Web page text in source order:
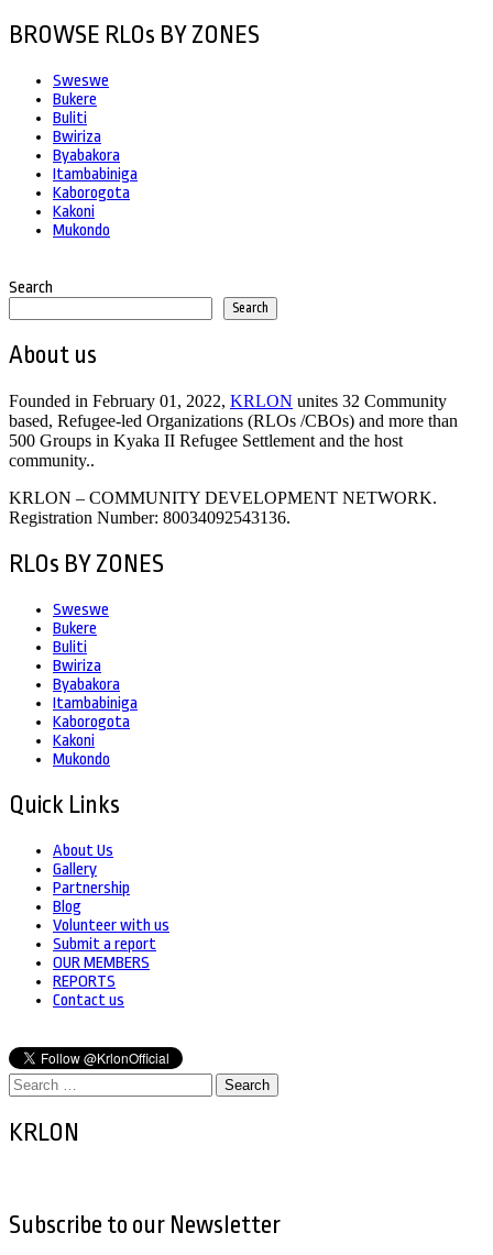
BROWSE RLOs BY ZONES
Sweswe
Bukere
Buliti
Bwiriza
Byabakora
Itambabiniga
Kaborogota
Kakoni
Mukondo
Search
Search
About us
Founded in February 01, 2022, KRLON unites 32 Community
based, Refugee-led Organizations (RLOs /CBOs) and more than
500 Groups in Kyaka II Refugee Settlement and the host
community..
KRLON – COMMUNITY DEVELOPMENT NETWORK.
Registration Number: 80034092543136.
RLOs BY ZONES
Sweswe
Bukere
Buliti
Bwiriza
Byabakora
Itambabiniga
Kaborogota
Kakoni
Mukondo
Quick Links
About Us
Gallery
Partnership
Blog
Volunteer with us
Submit a report
OUR MEMBERS
REPORTS
Contact us
Search
for:
KRLON
Subscribe to our Newsletter